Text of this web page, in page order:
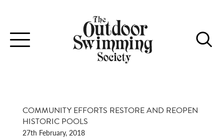
Toggle
navigation
COMMUNITY EFFORTS RESTORE AND REOPEN
HISTORIC POOLS
27th February, 2018